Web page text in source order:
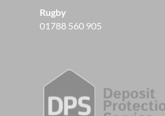
Rugby
01788 560 905